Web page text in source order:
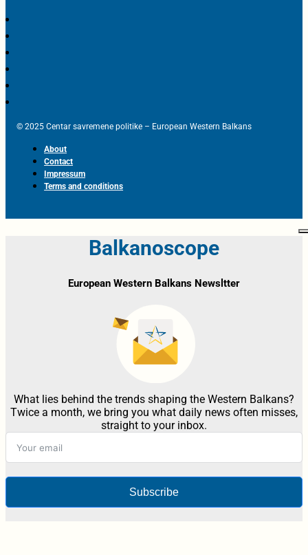
© 2025 Centar savremene politike – European Western Balkans
About
Contact
Impressum
Terms and conditions
Balkanoscope
European Western Balkans Newsltter
What lies behind the trends shaping the Western Balkans?
Twice a month, we bring you what daily news often misses,
straight to your inbox.
Subscribe